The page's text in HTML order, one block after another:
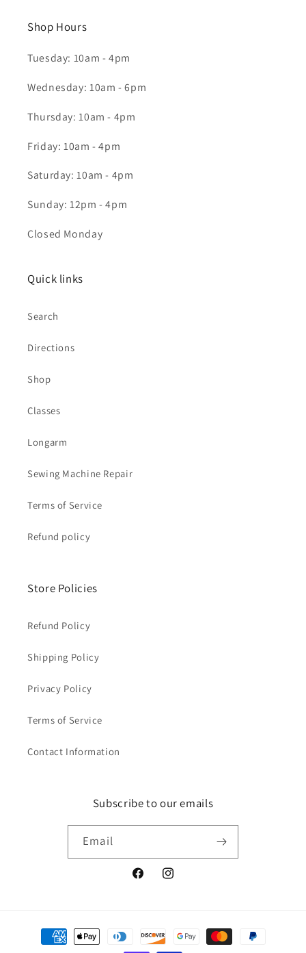
Shop Hours
Tuesday: 10am - 4pm
Wednesday: 10am - 6pm
Thursday: 10am - 4pm
Friday: 10am - 4pm
Saturday: 10am - 4pm
Sunday: 12pm - 4pm
Closed Monday
Quick links
Search
Directions
Shop
Classes
Longarm
Sewing Machine Repair
Terms of Service
Refund policy
Store Policies
Refund Policy
Shipping Policy
Privacy Policy
Terms of Service
Contact Information
Subscribe to our emails
Email
FacebookInstagram
Payment
methods